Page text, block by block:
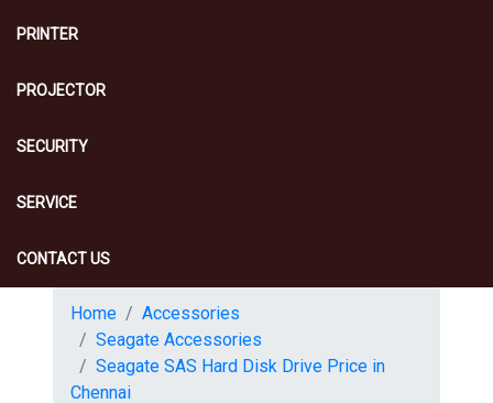
PRINTER
PROJECTOR
SECURITY
SERVICE
CONTACT US
Home
Accessories
Seagate Accessories
Seagate SAS Hard Disk Drive Price in
Chennai